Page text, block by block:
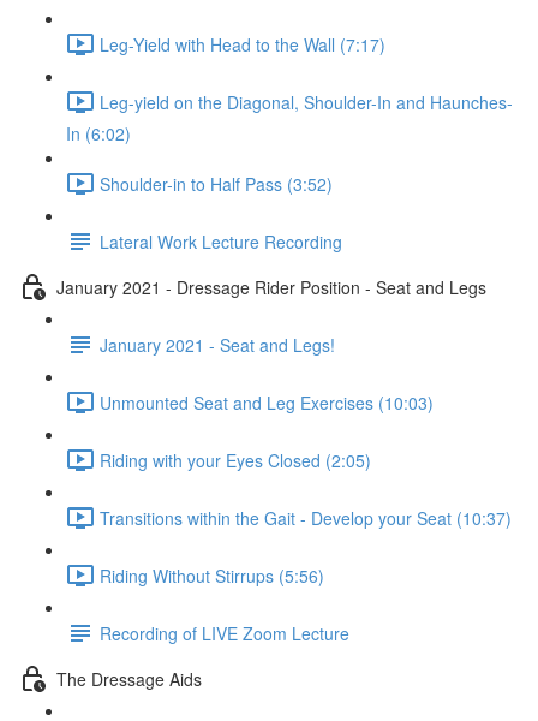
Leg-Yield with Head to the Wall (7:17)
Leg-yield on the Diagonal, Shoulder-In and Haunches-
In (6:02)
Shoulder-in to Half Pass (3:52)
Lateral Work Lecture Recording
January 2021 - Dressage Rider Position - Seat and Legs
January 2021 - Seat and Legs!
Unmounted Seat and Leg Exercises (10:03)
Riding with your Eyes Closed (2:05)
Transitions within the Gait - Develop your Seat (10:37)
Riding Without Stirrups (5:56)
Recording of LIVE Zoom Lecture
The Dressage Aids